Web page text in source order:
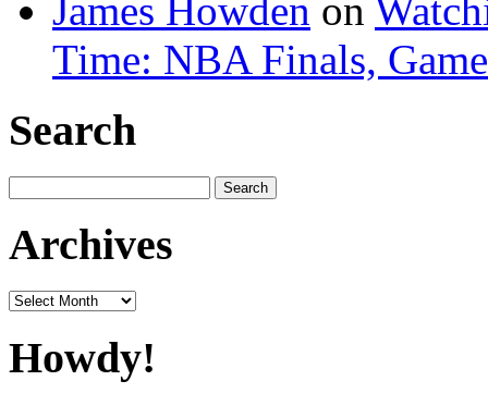
James Howden on
Time: NBA Finals,
Search
for:
Archives
Archives
Howdy!